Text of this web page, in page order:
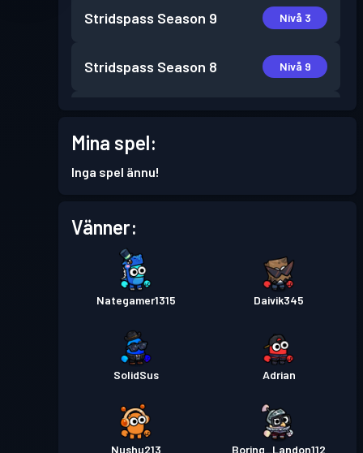
Stridspass Season 9 Nivå 3
Stridspass Season 8 Nivå 9
Stridspass Season 6
Stridspass Nivå 4
Stridspass Season 3
Stridspass Nivå 3
Stridspass Nivå 1
Mina spel:
Inga spel ännu!
Vänner:
Nategamer1315 Daivik345
SolidSus Adrian
Nushu213 Boring_Landon112